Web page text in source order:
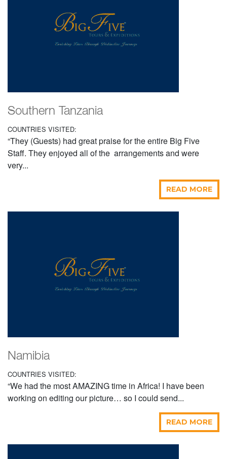
Southern Tanzania
COUNTRIES VISITED:
“They (Guests) had great praise for the entire Big Five
Staff. They enjoyed all of the arrangements and were
very...
READ MORE
Namibia
COUNTRIES VISITED:
“We had the most AMAZING time in Africa! I have been
working on editing our picture… so I could send...
READ MORE